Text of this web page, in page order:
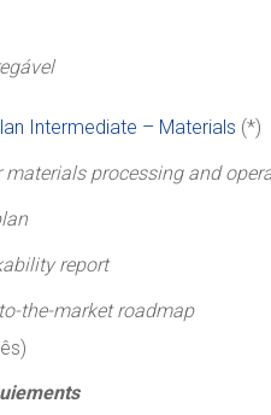
Intermediate – Materials (*)
materials processing and
report
the-market roadmap